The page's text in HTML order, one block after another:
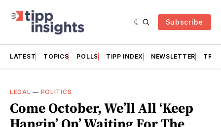
Subscribe
LATEST TOPICS POLLS TIPP INDEX NEWSLETTER
LEGAL — POLITICS
Come October, We’ll All ‘Keep